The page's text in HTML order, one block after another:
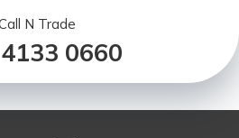
N Trade
0660